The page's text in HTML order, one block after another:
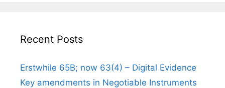
Recent Posts
Erstwhile 65B; now 63(4) – Digital Evidence
Key amendments in Negotiable Instruments